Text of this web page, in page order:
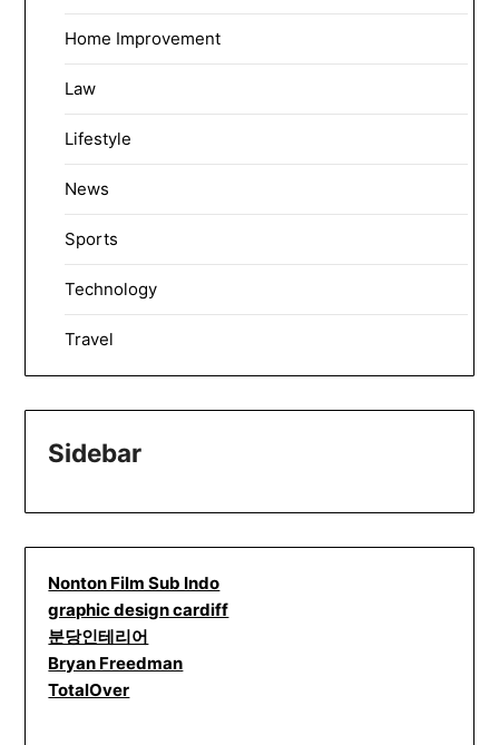
Home Improvement
Law
Lifestyle
News
Sports
Technology
Travel
Sidebar
Nonton Film Sub Indo
graphic design cardiff
분당인테리어
Bryan Freedman
TotalOver